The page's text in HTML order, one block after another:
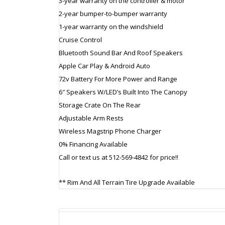
2-year bumper-to-bumper warranty
1-year warranty on the windshield
Cruise Control
Bluetooth Sound Bar And Roof Speakers
Apple Car Play & Android Auto
72v Battery For More Power and Range
6″ Speakers W/LED’s Built Into The Canopy
Storage Crate On The Rear
Adjustable Arm Rests
Wireless Magstrip Phone Charger
0% Financing Available
Call or text us at 512-569-4842 for price!!
** Rim And All Terrain Tire Upgrade Available